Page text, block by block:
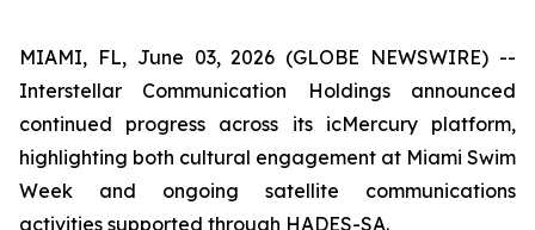
MIAMI, FL, June 03, 2026 (GLOBE NEWSWIRE) --
Interstellar Communication Holdings announced
continued progress across its icMercury platform,
highlighting both cultural engagement at Miami Swim
Week and ongoing satellite communications
activities supported through HADES-SA.